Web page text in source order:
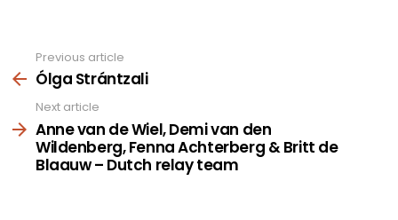
more
Previous article
Ólga Strántzali
Next article
Anne van de Wiel, Demi van den
Wildenberg, Fenna Achterberg & Britt de
Blaauw – Dutch relay team